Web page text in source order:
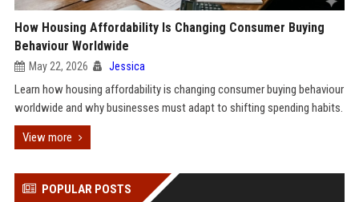
How Housing Affordability Is Changing Consumer Buying
Behaviour Worldwide
May 22, 2026 Jessica
Learn how housing affordability is changing consumer buying behaviour
worldwide and why businesses must adapt to shifting spending habits.
View more
POPULAR POSTS